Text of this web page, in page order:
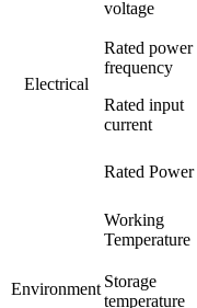
Electrical
voltage
Rated power
frequency
Rated input
current
Rated Power
Environment
Working
Temperature
Storage
temperature